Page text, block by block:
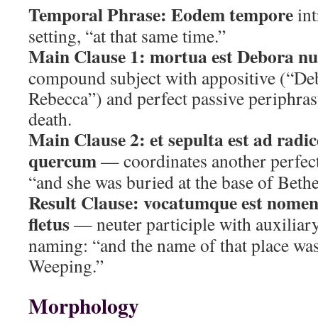
Temporal Phrase: Eodem tempore
setting, “at that same time.”
Main Clause 1: mortua est Debora
compound subject with appositive
Rebecca”) and perfect passive
death.
Main Clause 2: et sepulta est ad
quercum— coordinates another
“and she was buried at the base of
Result Clause: vocatumque est
fletus— neuter participle with auxiliary
naming: “and the name of that place
Weeping.”
Morphology